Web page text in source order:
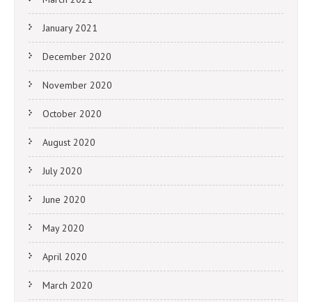
January 2021
December 2020
November 2020
October 2020
August 2020
July 2020
June 2020
May 2020
April 2020
March 2020